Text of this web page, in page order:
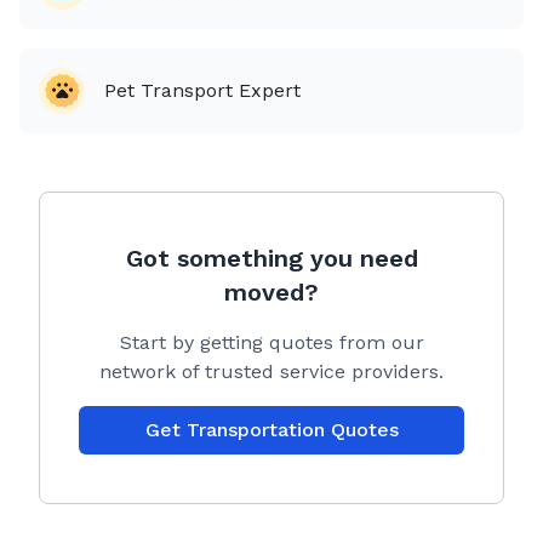
I never outsource your pets to another company, you
sanitized with veterinarian recommended germicide
germ free environment for your beloved pets.
Puppies are under a no paws on the ground policy. If
trip, we pull over and clean them up immediately, we
don’t let our fur pals ride dirty, we’re all about a VIP
We are committed to safely relocating all your
Pet Transport Expert
Got something you need
moved?
Start by getting quotes from our
network of trusted service providers.
Get Transportation Quotes